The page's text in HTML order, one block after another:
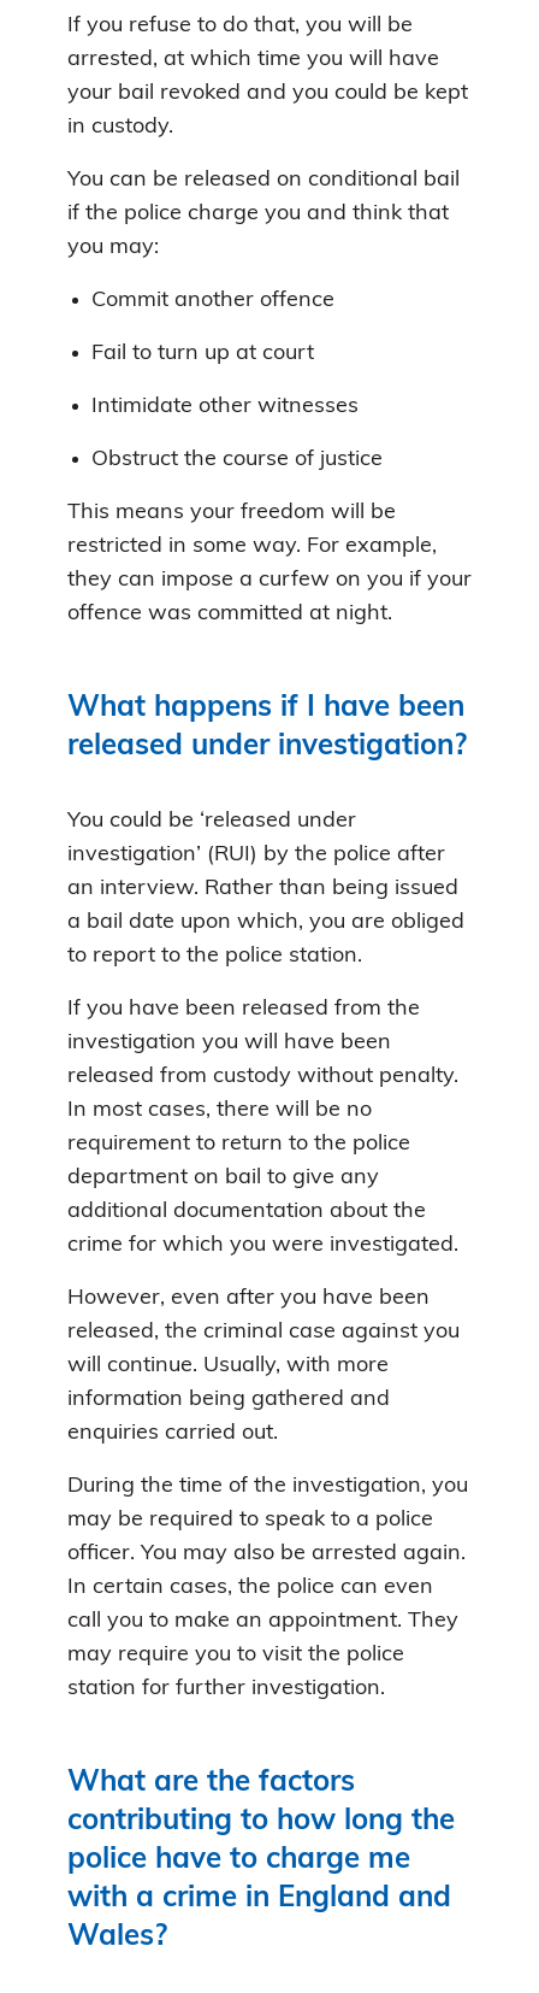
If you refuse to do that, you will be
arrested, at which time you will have
your bail revoked and you could be kept
in custody.
You can be released on conditional bail
if the police charge you and think that
you may:
Commit another offence
Fail to turn up at court
Intimidate other witnesses
Obstruct the course of justice
This means your freedom will be
restricted in some way. For example,
they can impose a curfew on you if your
offence was committed at night.
What happens if I have been
released under investigation?
You could be ‘released under
investigation’ (RUI) by the police after
an interview. Rather than being issued
a bail date upon which, you are obliged
to report to the police station.
If you have been released from the
investigation you will have been
released from custody without penalty.
In most cases, there will be no
requirement to return to the police
department on bail to give any
additional documentation about the
crime for which you were investigated.
However, even after you have been
released, the criminal case against you
will continue. Usually, with more
information being gathered and
enquiries carried out.
During the time of the investigation, you
may be required to speak to a police
officer. You may also be arrested again.
In certain cases, the police can even
call you to make an appointment. They
may require you to visit the police
station for further investigation.
What are the factors
contributing to how long the
police have to charge me
with a crime in England and
Wales?